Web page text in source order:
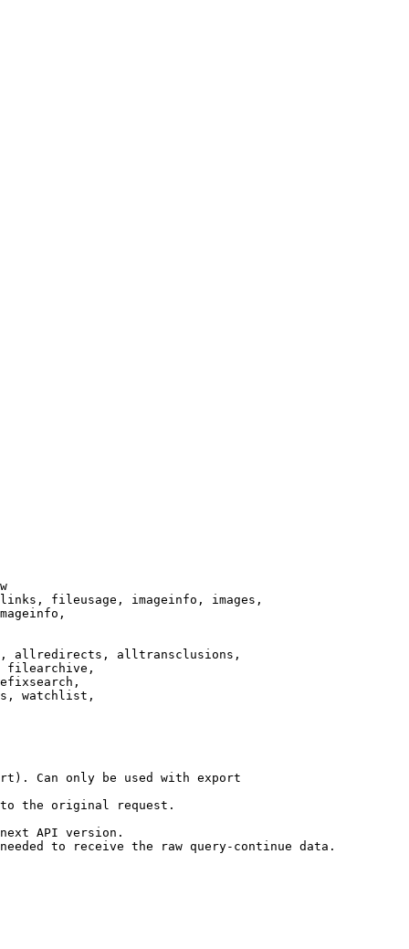
fileusage, imageinfo, images,
allredirects, alltransclusions,
filearchive,
watchlist,
Can only be used with export
the original request.
API version.
to receive the raw query-continue data.